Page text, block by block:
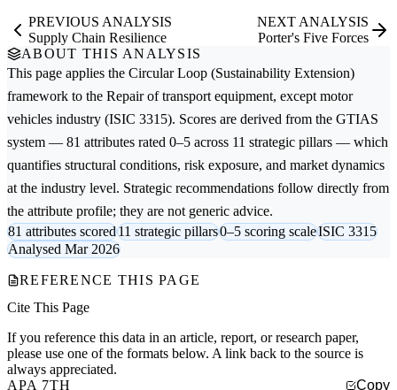
PREVIOUS ANALYSIS
Supply Chain Resilience
NEXT ANALYSIS
Porter's Five Forces
ABOUT THIS ANALYSIS
This page applies the Circular Loop (Sustainability Extension)
framework to the Repair of transport equipment, except motor
vehicles industry (ISIC 3315). Scores are derived from the GTIAS
system — 81 attributes rated 0–5 across 11 strategic pillars — which
quantifies structural conditions, risk exposure, and market dynamics
at the industry level. Strategic recommendations follow directly from
the attribute profile; they are not generic advice.
81 attributes scored11 strategic pillars0–5 scoring scaleISIC 3315
Analysed Mar 2026
REFERENCE THIS PAGE
Cite This Page
If you reference this data in an article, report, or research paper,
please use one of the formats below. A link back to the source is
always appreciated.
APA 7TH
Copy